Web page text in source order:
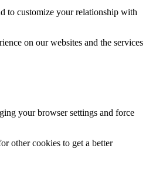
to customize your relationship with
on our websites and the services
your browser settings and force
other cookies to get a better